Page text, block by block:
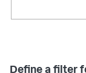
Define a filter